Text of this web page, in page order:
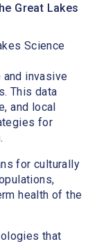
Great Lakes
Science
invasive
This data
and local
for
for culturally
health of the
that